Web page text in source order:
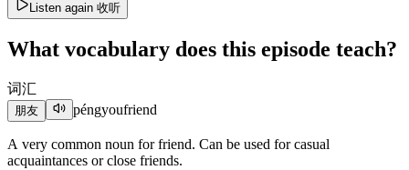
Listen again 收听
What vocabulary does this episode teach?
词汇
朋友 péngyoufriend
A very common noun for friend. Can be used for casual
acquaintances or close friends.